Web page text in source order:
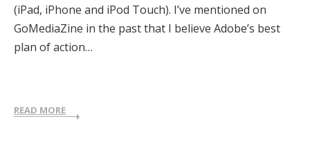
(iPad, iPhone and iPod Touch). I’ve mentioned on
GoMediaZine in the past that I believe Adobe’s best
plan of action…
READ MORE